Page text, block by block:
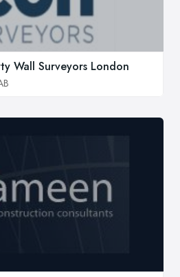
Wall Surveyors London